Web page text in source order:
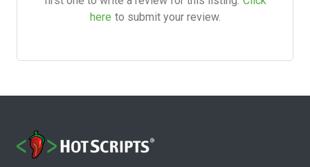
here to submit your review.